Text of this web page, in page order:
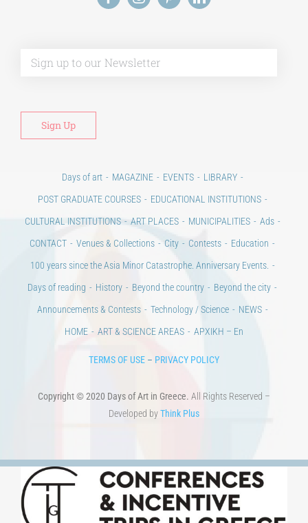
Days of art MAGAZINE EVENTS
LIBRARY
POST GRADUATE COURSES
EDUCATIONAL INSTITUTIONS
CULTURAL INSTITUTIONS
ART PLACES MUNICIPALITIES
Ads
CONTACT
Venues & Collections City Contests
Education
100 years since the Asia Minor Catastrophe. Anniversary Events.
Days of reading
History Beyond the country
Beyond the city
Announcements & Contests
Technology / Science
NEWS
HOME
ART & SCIENCE AREAS ΑΡΧΙΚΗ – En
TERMS OF USE – PRIVACY POLICY
Copyright © 2020 Days of Art in Greece. All Rights Reserved –
Developed byThink Plus